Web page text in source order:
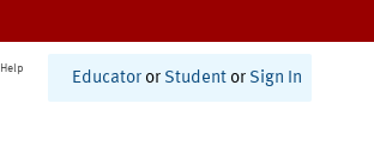
Help
Educator or Student or Sign In